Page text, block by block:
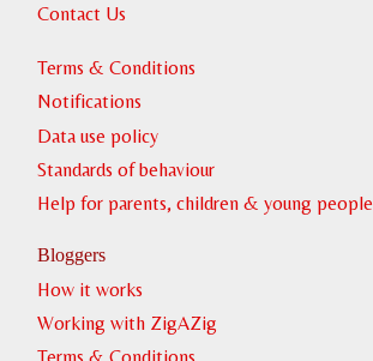
Contact Us
Terms & Conditions
Notifications
Data use policy
Standards of behaviour
Help for parents, children & young people
Bloggers
How it works
Working with ZigAZig